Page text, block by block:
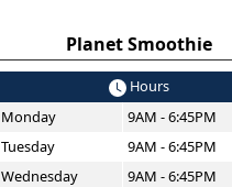
Planet Smoothie
Hours
Monday
9AM - 6:45PM
Tuesday
9AM - 6:45PM
Wednesday
9AM - 6:45PM